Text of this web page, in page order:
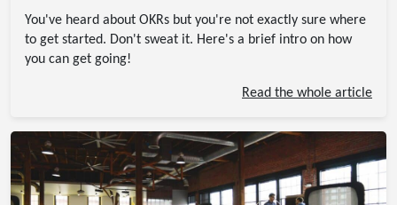
You've heard about OKRs but you're not exactly sure where
to get started. Don't sweat it. Here's a brief intro on how
you can get going!
Read the whole article